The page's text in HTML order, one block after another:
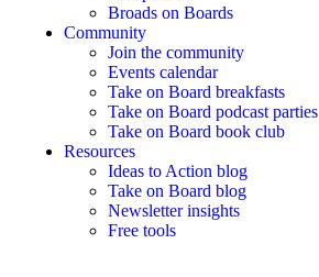
Broads on Boards
Community
Join the community
Events calendar
Take on Board breakfasts
Take on Board podcast parties
Take on Board book club
Resources
Ideas to Action blog
Take on Board blog
Newsletter insights
Free tools